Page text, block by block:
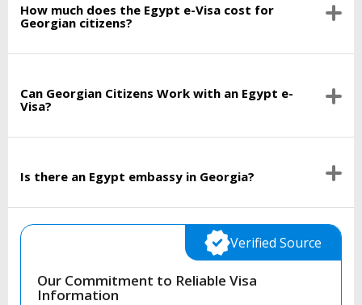
How much does the Egypt e-Visa cost for
Georgian citizens?
Can Georgian Citizens Work with an Egypt e-
Visa?
Is there an Egypt embassy in Georgia?
Our Commitment to Reliable Visa
Information
Verified Source